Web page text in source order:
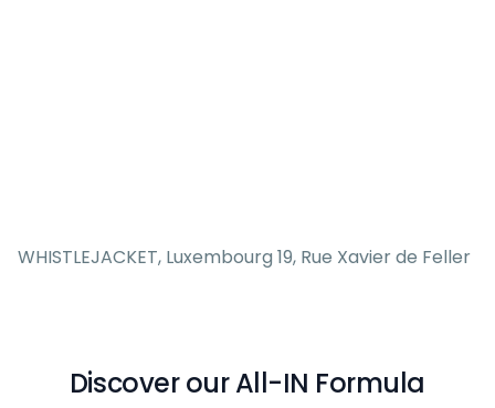
WHISTLEJACKET, Luxembourg 19, Rue Xavier de Feller
Discover our All-IN Formula